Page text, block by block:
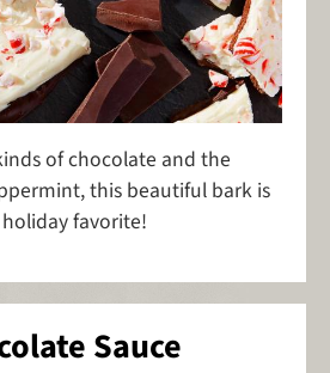
of chocolate and the
this beautiful bark is
favorite!
Sauce